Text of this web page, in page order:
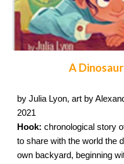
A
by Julia Lyon, art by
2021
Hook:chronological story
to share with the world the
own backyard, beginning